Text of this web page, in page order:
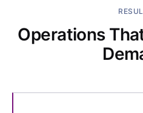
Operations